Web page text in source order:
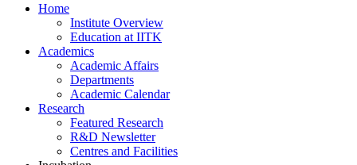
Home
Institute Overview
Education at IITK
Academics
Academic Affairs
Departments
Academic Calendar
Research
Featured Research
R&D Newsletter
Centres and Facilities